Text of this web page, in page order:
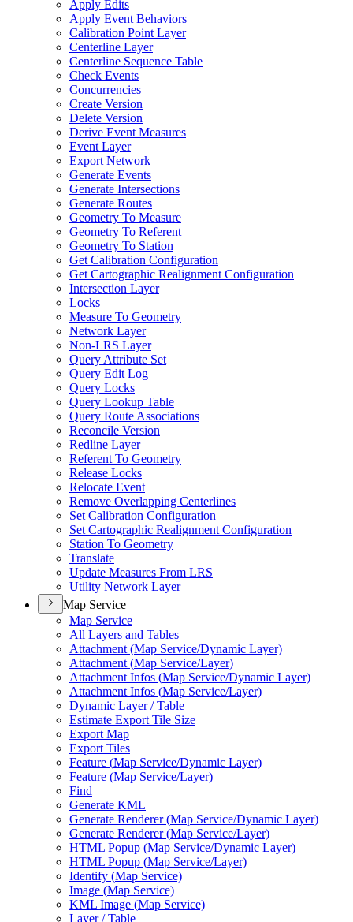
Apply Edits
Apply Event Behaviors
Calibration Point Layer
Centerline Layer
Centerline Sequence Table
Check Events
Concurrencies
Create Version
Delete Version
Derive Event Measures
Event Layer
Export Network
Generate Events
Generate Intersections
Generate Routes
Geometry To Measure
Geometry To Referent
Geometry To Station
Get Calibration Configuration
Get Cartographic Realignment Configuration
Intersection Layer
Locks
Measure To Geometry
Network Layer
Non-LRS Layer
Query Attribute Set
Query Edit Log
Query Locks
Query Lookup Table
Query Route Associations
Reconcile Version
Redline Layer
Referent To Geometry
Release Locks
Relocate Event
Remove Overlapping Centerlines
Set Calibration Configuration
Set Cartographic Realignment Configuration
Station To Geometry
Translate
Update Measures From LRS
Utility Network Layer
Map Service
Map Service
All Layers and Tables
Attachment (Map Service/Dynamic Layer)
Attachment (Map Service/Layer)
Attachment Infos (Map Service/Dynamic Layer)
Attachment Infos (Map Service/Layer)
Dynamic Layer / Table
Estimate Export Tile Size
Export Map
Export Tiles
Feature (Map Service/Dynamic Layer)
Feature (Map Service/Layer)
Find
Generate KML
Generate Renderer (Map Service/Dynamic Layer)
Generate Renderer (Map Service/Layer)
HTML Popup (Map Service/Dynamic Layer)
HTML Popup (Map Service/Layer)
Identify (Map Service)
Image (Map Service)
KML Image (Map Service)
Layer / Table